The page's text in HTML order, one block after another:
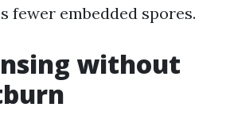
fewer embedded spores.
without